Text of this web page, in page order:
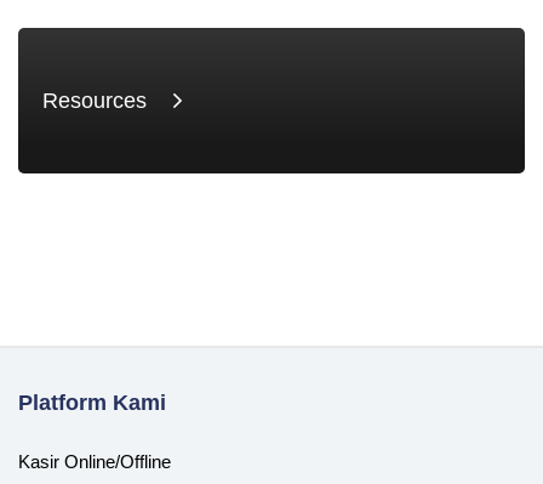
Resources
Platform Kami
Kasir Online/Offline